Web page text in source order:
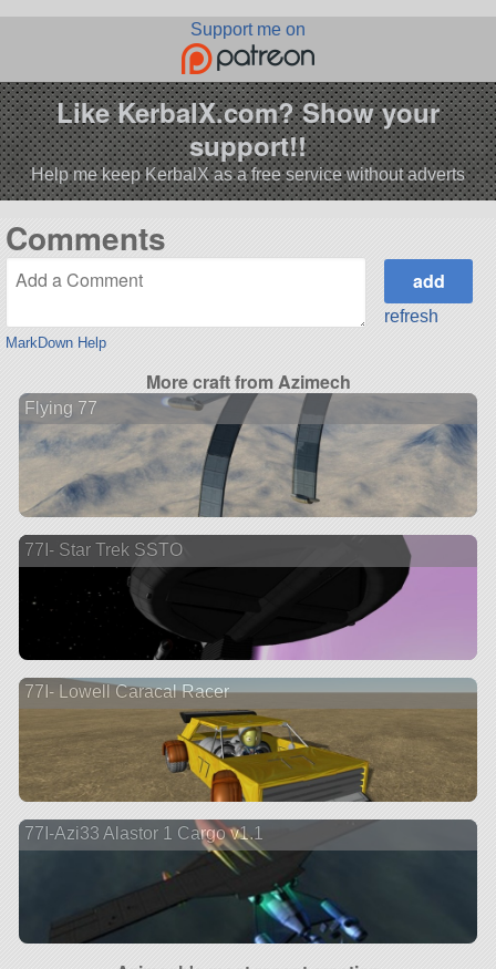
Support me on
Like KerbalX.com? Show your
support!!
Help me keep KerbalX as a free service without adverts
Comments
MarkDown Help
refresh
More craft from Azimech
Flying 77
77I- Star Trek SSTO
77I- Lowell Caracal Racer
77I-Azi33 Alastor 1 Cargo v1.1